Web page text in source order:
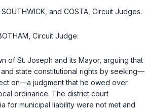
and COSTA, Circuit Judges.
Circuit Judge:
of St. Joseph and its Mayor, arguing that
state constitutional rights by seeking—
on—a judgment that he owed over
ordinance. The district court
for municipal liability were not met and